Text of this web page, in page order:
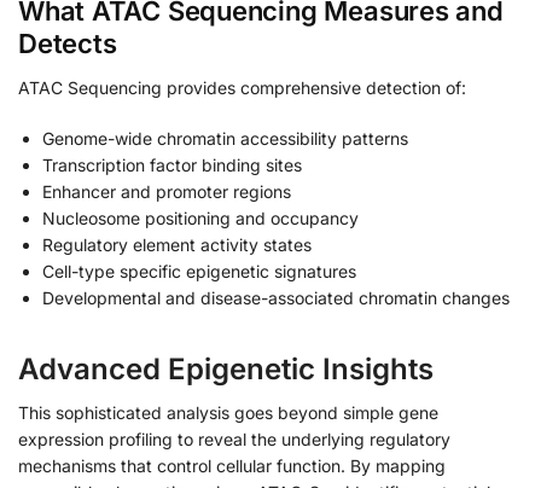
What ATAC Sequencing Measures and
Detects
ATAC Sequencing provides comprehensive detection of:
Genome-wide chromatin accessibility patterns
Transcription factor binding sites
Enhancer and promoter regions
Nucleosome positioning and occupancy
Regulatory element activity states
Cell-type specific epigenetic signatures
Developmental and disease-associated chromatin changes
Advanced Epigenetic Insights
This sophisticated analysis goes beyond simple gene
expression profiling to reveal the underlying regulatory
mechanisms that control cellular function. By mapping